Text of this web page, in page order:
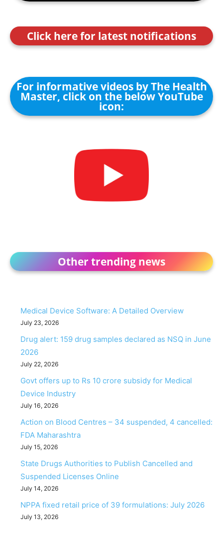
Click here for latest notifications
For informative videos by The Health
Master, click on the below YouTube
icon:
Other trending news
Medical Device Software: A Detailed Overview
July 23, 2026
Drug alert: 159 drug samples declared as NSQ in June
2026
July 22, 2026
Govt offers up to Rs 10 crore subsidy for Medical
Device Industry
July 16, 2026
Action on Blood Centres – 34 suspended, 4 cancelled:
FDA Maharashtra
July 15, 2026
State Drugs Authorities to Publish Cancelled and
Suspended Licenses Online
July 14, 2026
NPPA fixed retail price of 39 formulations: July 2026
July 13, 2026